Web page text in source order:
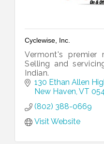
Cyclewise, Inc.
Vermont's premier
Selling and
Indian.
130 Ethan Allen
New Haven VT
(802) 388-0669
Visit Website